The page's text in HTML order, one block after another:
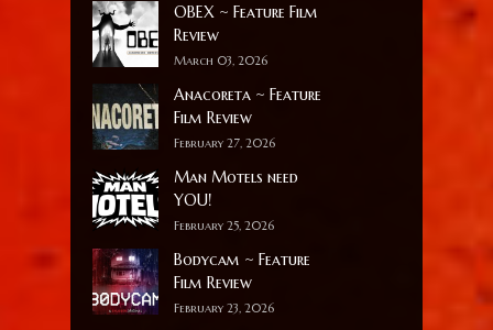
OBEX ~ Feature Film
Review
March 03, 2026
Anacoreta ~ Feature
Film Review
February 27, 2026
Man Motels need
YOU!
February 25, 2026
Bodycam ~ Feature
Film Review
February 23, 2026